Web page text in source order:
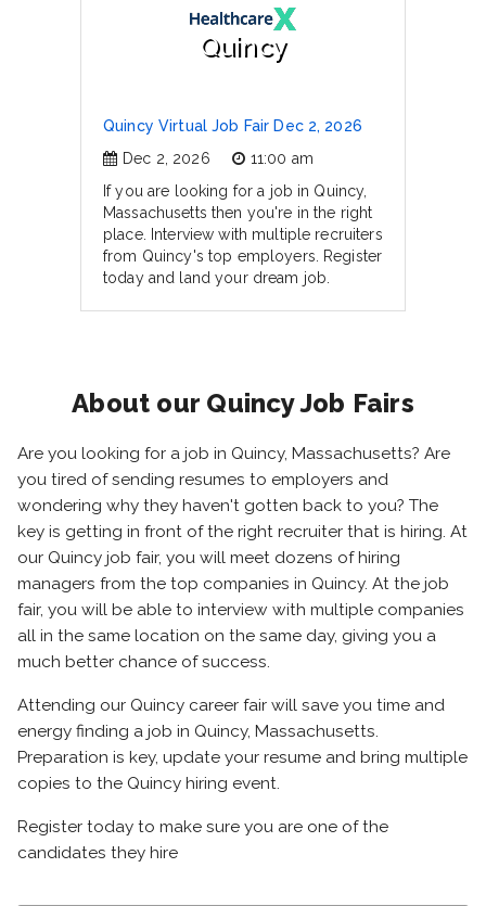
Quincy
Quincy Virtual Job Fair Dec 2, 2026
Dec 2, 2026
11:00 am
If you are looking for a job in Quincy,
Massachusetts then you're in the right
place. Interview with multiple recruiters
from Quincy's top employers. Register
today and land your dream job.
About our Quincy Job Fairs
Are you looking for a job in Quincy, Massachusetts? Are
you tired of sending resumes to employers and
wondering why they haven't gotten back to you? The
key is getting in front of the right recruiter that is hiring. At
our Quincy job fair, you will meet dozens of hiring
managers from the top companies in Quincy. At the job
fair, you will be able to interview with multiple companies
all in the same location on the same day, giving you a
much better chance of success.
Attending our Quincy career fair will save you time and
energy finding a job in Quincy, Massachusetts.
Preparation is key, update your resume and bring multiple
copies to the Quincy hiring event.
Register today to make sure you are one of the
candidates they hire